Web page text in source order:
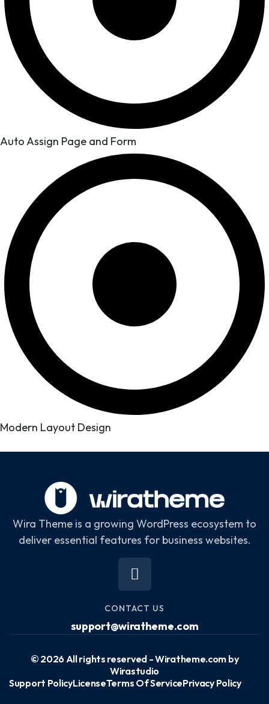
Auto Assign Page and Form
Modern Layout Design
Wira Theme is a growing WordPress ecosystem to
deliver essential features for business websites.
CONTACT US
support@wiratheme.com
© 2026 All rights reserved - Wiratheme.com by
Wirastudio
Support PolicyLicenseTerms Of ServicePrivacy Policy